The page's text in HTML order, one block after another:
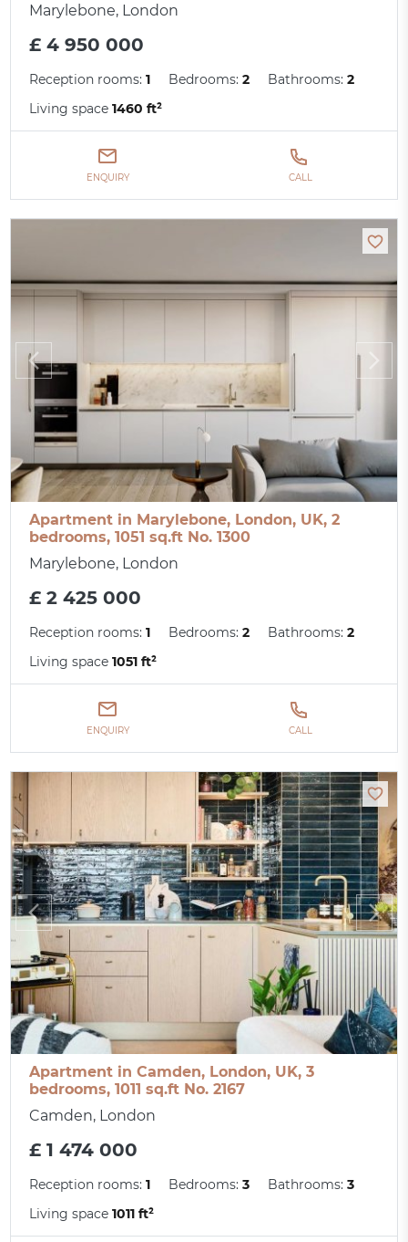
Marylebone, London
£ 4 950 000
Reception rooms:1 Bedrooms:2 Bathrooms:2
Living space1460 ft²
ENQUIRY CALL
Apartment in Marylebone, London, UK, 2
bedrooms, 1051 sq.ft No. 1300
Marylebone, London
£ 2 425 000
Reception rooms:1 Bedrooms:2 Bathrooms:2
Living space1051 ft²
ENQUIRY CALL
Apartment in Camden, London, UK, 3
bedrooms, 1011 sq.ft No. 2167
Camden, London
£ 1 474 000
Reception rooms:1 Bedrooms:3 Bathrooms:3
Living space1011 ft²